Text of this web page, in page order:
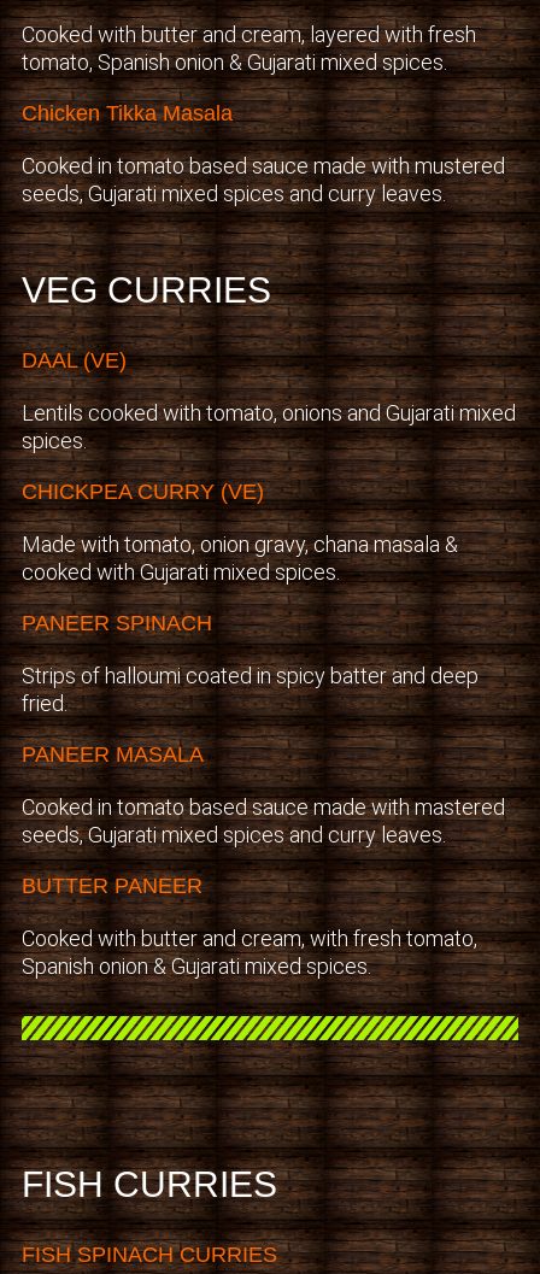
Cooked with butter and cream, layered with fresh
tomato, Spanish onion & Gujarati mixed spices.
Chicken Tikka Masala
Cooked in tomato based sauce made with mustered
seeds, Gujarati mixed spices and curry leaves.
VEG CURRIES
DAAL (VE)
Lentils cooked with tomato, onions and Gujarati mixed
spices.
CHICKPEA CURRY (VE)
Made with tomato, onion gravy, chana masala &
cooked with Gujarati mixed spices.
PANEER SPINACH
Strips of halloumi coated in spicy batter and deep
fried.
PANEER MASALA
Cooked in tomato based sauce made with mastered
seeds, Gujarati mixed spices and curry leaves.
BUTTER PANEER
Cooked with butter and cream, with fresh tomato,
Spanish onion & Gujarati mixed spices.
FISH CURRIES
FISH SPINACH CURRIES